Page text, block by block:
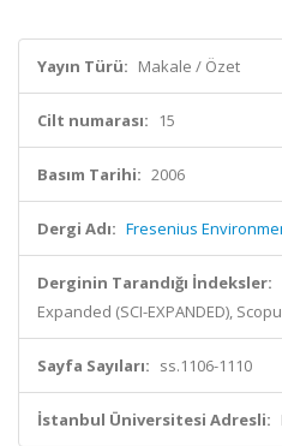
Yayın Türü: Makale / Özet
Cilt numarası: 15
Basım Tarihi: 2006
Dergi Adı: Fresenius
Derginin Tarandığı İndeksler:
Expanded (SCI-EXPANDED),
Sayfa Sayıları: ss.1106-1110
İstanbul Üniversitesi Adresli: